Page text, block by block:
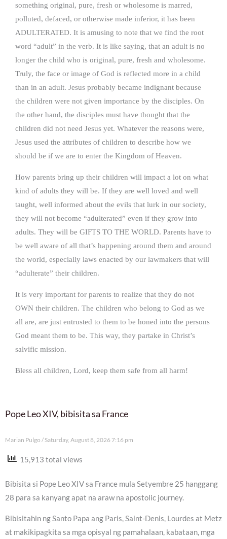
something original, pure, fresh or wholesome is marred,
polluted, defaced, or otherwise made inferior, it has been
ADULTERATED. It is amusing to note that we find the root
word “adult” in the verb. It is like saying, that an adult is no
longer the child who is original, pure, fresh and wholesome.
Truly, the face or image of God is reflected more in a child
than in an adult. Jesus probably became indignant because
the children were not given importance by the disciples. On
the other hand, the disciples must have thought that the
children did not need Jesus yet. Whatever the reasons were,
Jesus used the attributes of children to describe how we
should be if we are to enter the Kingdom of Heaven.
How parents bring up their children will impact a lot on what
kind of adults they will be. If they are well loved and well
taught, well informed about the evils that lurk in our society,
they will not become “adulterated” even if they grow into
adults. They will be GIFTS TO THE WORLD. Parents have to
be well aware of all that’s happening around them and around
the world, especially laws enacted by our lawmakers that will
“adulterate” their children.
It is very important for parents to realize that they do not
OWN their children. The children who belong to God as we
all are, are just entrusted to them to be honed into the persons
God meant them to be. This way, they partake in Christ’s
salvific mission.
Bless all children, Lord, keep them safe from all harm!
Pope Leo XIV, bibisita sa France
Marian Pulgo Saturday, August 8, 2026 7:16 pm
15,913 total views
Bibisita si Pope Leo XIV sa France mula Setyembre 25 hanggang
28 para sa kanyang apat na araw na apostolic journey.
Bibisitahin ng Santo Papa ang Paris, Saint-Denis, Lourdes at Metz
at makikipagkita sa mga opisyal ng pamahalaan, kabataan, mga